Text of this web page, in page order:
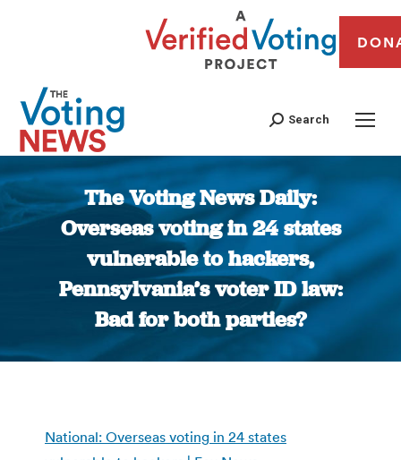
Search
The Voting News Daily:
Overseas voting in 24 states
vulnerable to hackers,
Pennsylvania’s voter ID law:
Bad for both parties?
You are here:
National: Overseas voting in 24 states